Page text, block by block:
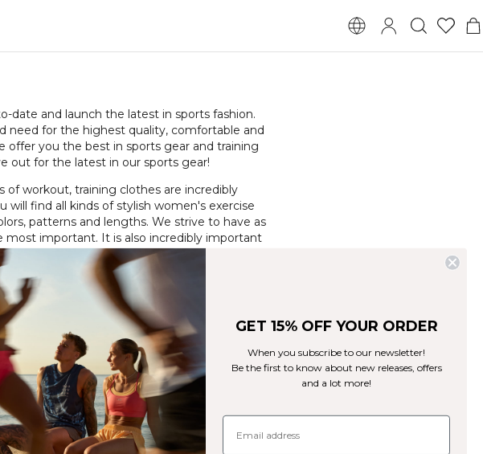
date and launch the latest in sports fashion.
need for the highest quality, comfortable and
you the best in sports gear and training
out for the latest in our sports gear!
workout, training clothes are incredibly
find all kinds of stylish women's exercise
patterns and lengths. We strive to have as
most important. It is also incredibly important
Have a look around among our different
GET 15% OFF YOUR ORDER
When you subscribe to our newsletter!
Be the first to know about new releases, offers
and a lot more!